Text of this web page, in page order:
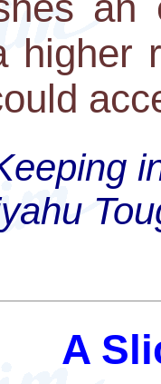
higher
A